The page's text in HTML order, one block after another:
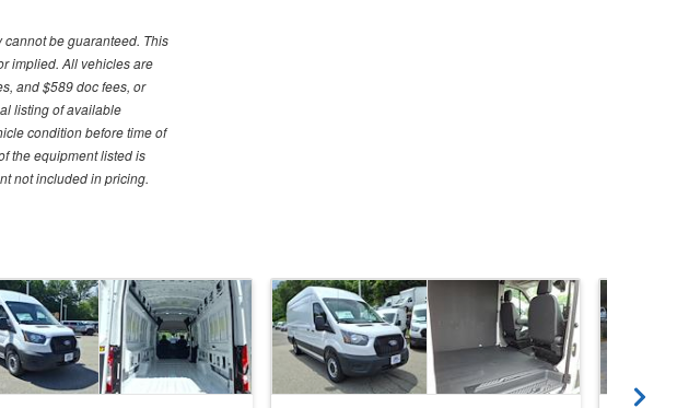
be guaranteed. This
implied. All vehicles are
and $589 doc fees, or
listing of available
condition before time of
the equipment listed is
not included in pricing.